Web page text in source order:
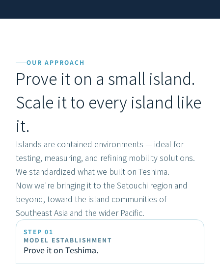
OUR APPROACH
Prove it on a small island.
Scale it to every island like
it.
Islands are contained environments — ideal for
testing, measuring, and refining mobility solutions.
We standardized what we built on Teshima.
Now we're bringing it to the Setouchi region and
beyond, toward the island communities of
Southeast Asia and the wider Pacific.
STEP 01
MODEL ESTABLISHMENT
Prove it on Teshima.